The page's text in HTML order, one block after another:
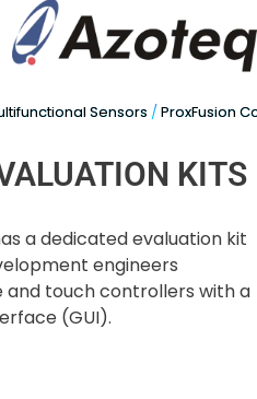
Sensors /ProxFusion
KITS
a dedicated evaluation kit
engineers
touch controllers with a
(GUI).